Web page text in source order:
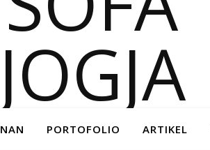
PORTOFOLIO ARTIKEL